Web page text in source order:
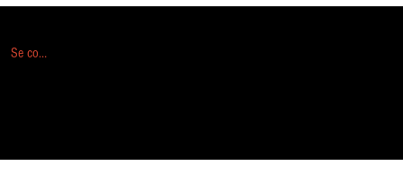
Se connecter